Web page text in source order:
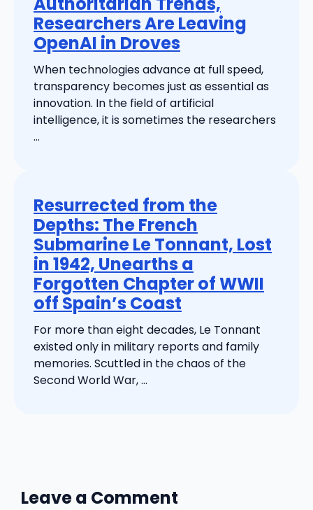
Researchers Are Leaving
OpenAI in Droves
When technologies advance at full speed,
transparency becomes just as essential as
innovation. In the field of artificial
intelligence, it is sometimes the researchers
...
Resurrected from the
Depths: The French
Submarine Le Tonnant, Lost
in 1942, Unearths a
Forgotten Chapter of WWII
off Spain’s Coast
For more than eight decades, Le Tonnant
existed only in military reports and family
memories. Scuttled in the chaos of the
Second World War, ...
Leave a Comment